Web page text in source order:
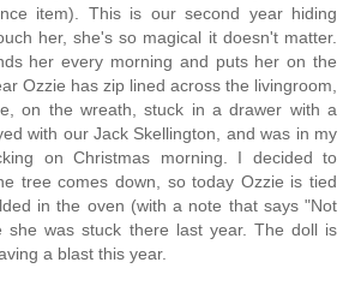
item). This is our second year hiding
her, she's so magical it doesn't matter.
her every morning and puts her on the
Ozzie has zip lined across the livingroom,
on the wreath, stuck in a drawer with a
with our Jack Skellington, and was in my
on Christmas morning. I decided to
tree comes down, so today Ozzie is tied
in the oven (with a note that says "Not
she was stuck there last year. The doll is
a blast this year.